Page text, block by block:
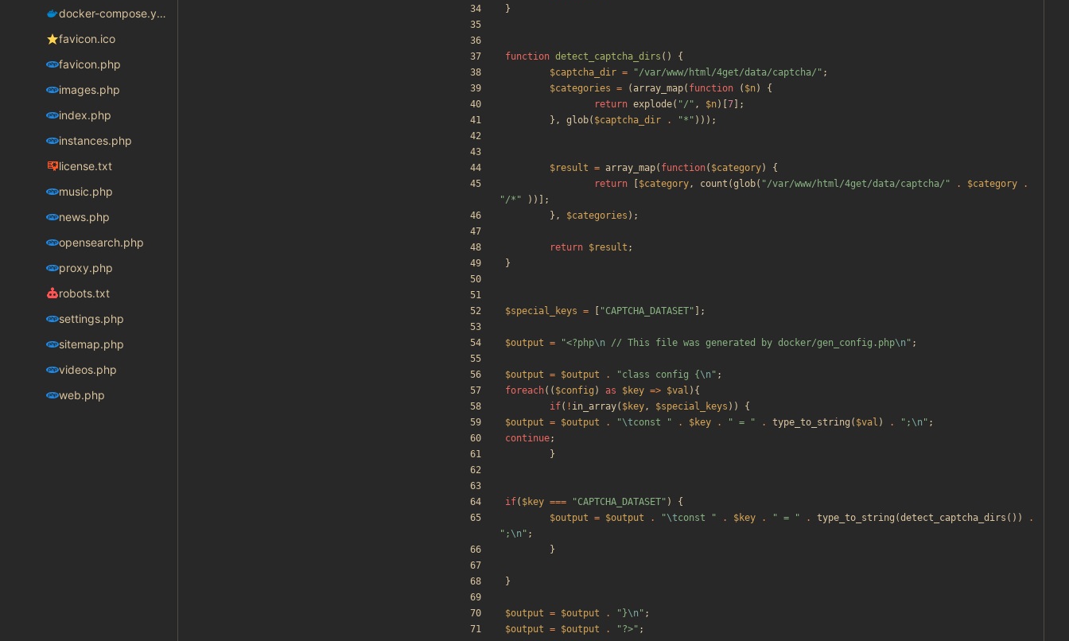
docker-compose.yaml
favicon.ico
favicon.php
images.php
index.php
instances.php
license.txt
music.php
news.php
opensearch.php
proxy.php
robots.txt
settings.php
sitemap.php
videos.php
web.php
}
function detect_captcha_dirs ()
{
$captcha_dir = "/var/www/html/4get/data/captcha/ " ;
$categories = (array_map( function ( $n)
{
return explode( "/ " , $n)[ 7 ];
},
glob( $captcha_dir . "* " )));
$result = array_map( function( $category)
{
return
$category, count (glob( "/var/www/html/4get/data/captcha/ " . $category
.
"/* "
))];
},
$categories );
return $result ;
}
$special_keys = "CAPTCHA_DATASET" ];
$output = "<?php\n // This file was generated by docker/gen_config.php\n " ;
$output = $output . "class config { \n " ;
foreach(( $config ) as $key => $val ){
if( ! in_array( $key, $special_keys ))
{
$output = $output . "\tconst " . $key . " = " . type_to_string ( $val ) . " ; \n " ;
continue;
}
if( $key === "CAPTCHA_DATASET" )
{
$output = $output . "\tconst " . $key . " = " . type_to_string (detect_captcha_dirs ())
.
" ; \n " ;
}
}
$output = $output . " }\n " ;
$output = $output . "?>" ;